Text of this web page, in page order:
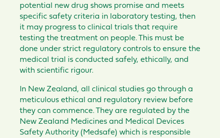
potential new drug shows promise and meets
specific safety criteria in laboratory testing, then
it may progress to clinical trials that require
testing the treatment on people. This must be
done under strict regulatory controls to ensure the
medical trial is conducted safely, ethically, and
with scientific rigour.
In New Zealand, all clinical studies go through a
meticulous ethical and regulatory review before
they can commence. They are regulated by the
New Zealand Medicines and Medical Devices
Safety Authority (Medsafe) which is responsible